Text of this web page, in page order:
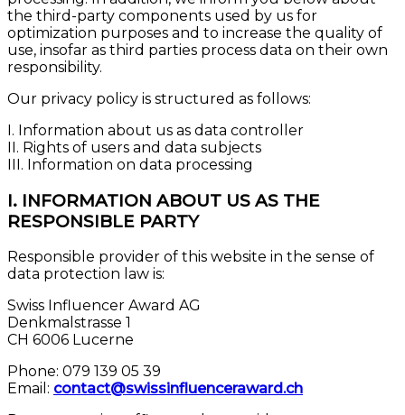
the third-party components used by us for
optimization purposes and to increase the quality of
use, insofar as third parties process data on their own
responsibility.
Our privacy policy is structured as follows:
I. Information about us as data controller
II. Rights of users and data subjects
III. Information on data processing
I. INFORMATION ABOUT US AS THE
RESPONSIBLE PARTY
Responsible provider of this website in the sense of
data protection law is:
Swiss Influencer Award AG
Denkmalstrasse 1
CH 6006 Lucerne
Phone: 079 139 05 39
Email: contact@swissinfluenceraward.ch